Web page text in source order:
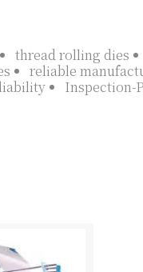
thread rolling dies
reliable
Inspection-